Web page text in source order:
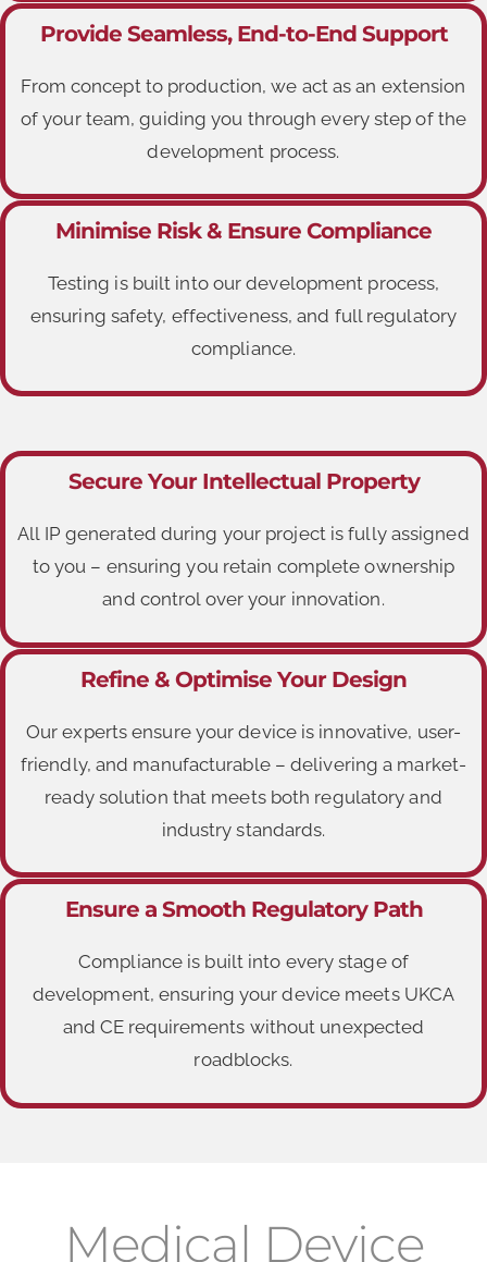
Provide Seamless, End-to-End Support
From concept to production, we act as an extension
of your team, guiding you through every step of the
development process.
Minimise Risk & Ensure Compliance
Testing is built into our development process,
ensuring safety, effectiveness, and full regulatory
compliance.
Secure Your Intellectual Property
All IP generated during your project is fully assigned
to you – ensuring you retain complete ownership
and control over your innovation.
Refine & Optimise Your Design
Our experts ensure your device is innovative, user-
friendly, and manufacturable – delivering a market-
ready solution that meets both regulatory and
industry standards.
Ensure a Smooth Regulatory Path
Compliance is built into every stage of
development, ensuring your device meets UKCA
and CE requirements without unexpected
roadblocks.
Medical Device